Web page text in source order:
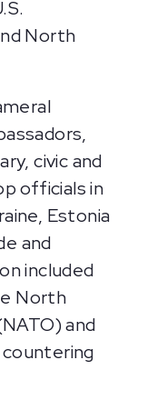
North
civic and
officials in
Estonia
and
included
North
and